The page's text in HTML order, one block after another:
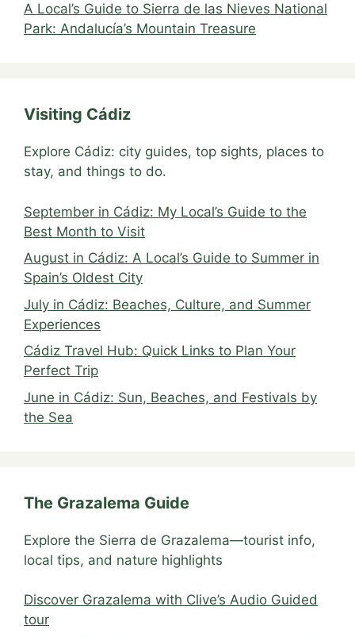
A Local’s Guide to Sierra de las Nieves National
Park: Andalucía’s Mountain Treasure
Visiting Cádiz
Explore Cádiz: city guides, top sights, places to
stay, and things to do.
September in Cádiz: My Local’s Guide to the
Best Month to Visit
August in Cádiz: A Local’s Guide to Summer in
Spain’s Oldest City
July in Cádiz: Beaches, Culture, and Summer
Experiences
Cádiz Travel Hub: Quick Links to Plan Your
Perfect Trip
June in Cádiz: Sun, Beaches, and Festivals by
the Sea
The Grazalema Guide
Explore the Sierra de Grazalema—tourist info,
local tips, and nature highlights
Discover Grazalema with Clive’s Audio Guided
tour